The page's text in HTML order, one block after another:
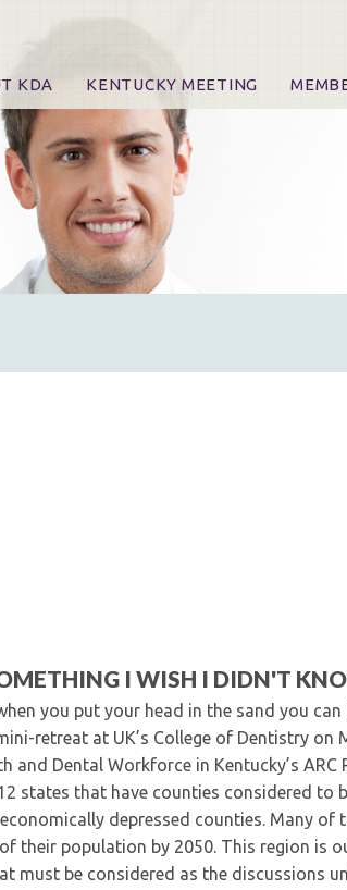
KDA KENTUCKY MEETING
Online Registration
CE Course & Event Information
CE Course Handouts
KDA Patrons, Exhibitors & Sponsors
For Exhibitors
I WISH I DIDN'T
you put your head in the sand you
retreat at UK’s College of Dentistry on
and Dental Workforce in Kentucky’s ARC
states that have counties considered to
depressed counties. Many of
their population by 2050. This region is
must be considered as the discussions